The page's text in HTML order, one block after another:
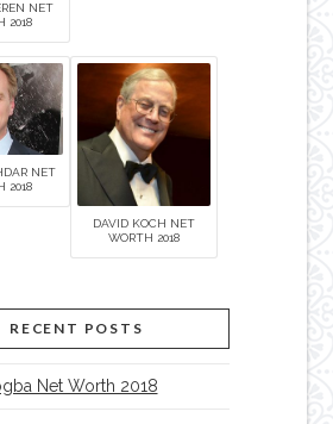
NET
2018
NET
2018
DAVID KOCH NET
WORTH 2018
RECENT POSTS
Net Worth 2018